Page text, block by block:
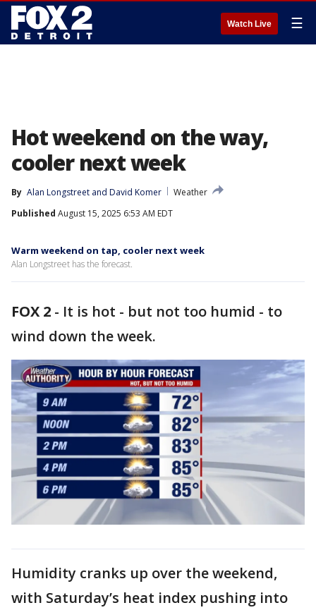
Watch Live ☰
Hot weekend on the way,
cooler next week
By Alan Longstreet and David Komer
Weather
Published August 15, 2025 6:53 AM EDT
Warm weekend on tap, cooler next week
Alan Longstreet has the forecast.
FOX 2 - It is hot - but not too humid - to
wind down the week.
Humidity cranks up over the weekend,
with Saturday’s heat index pushing into